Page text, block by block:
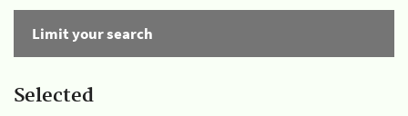
Limit your search
Selected